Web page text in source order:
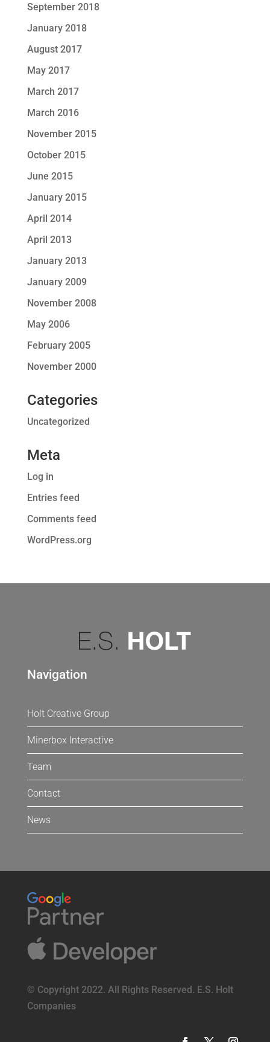
September 2018
January 2018
August 2017
May 2017
March 2017
March 2016
November 2015
October 2015
June 2015
January 2015
April 2014
April 2013
January 2013
January 2009
November 2008
May 2006
February 2005
November 2000
Categories
Uncategorized
Meta
Log in
Entries feed
Comments feed
WordPress.org
Navigation
Holt Creative Group
Minerbox Interactive
Team
Contact
News
© Copyright 2022. All Rights Reserved. E.S. Holt
Companies